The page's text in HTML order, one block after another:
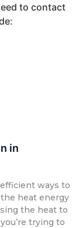
to contact
in
ways to
heat energy
the heat to
trying to